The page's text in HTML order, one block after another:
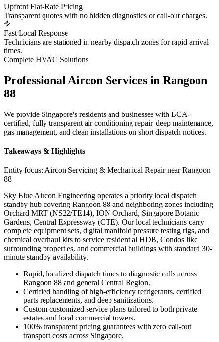
Upfront Flat-Rate Pricing
Transparent quotes with no hidden diagnostics or call-out charges.
Fast Local Response
Technicians are stationed in nearby dispatch zones for rapid arrival
times.
Complete HVAC Solutions
Professional Aircon Services in Rangoon
88
We provide Singapore's residents and businesses with BCA-
certified, fully transparent air conditioning repair, deep maintenance,
gas management, and clean installations on short dispatch notices.
Takeaways & Highlights
Entity focus: Aircon Servicing & Mechanical Repair near Rangoon
88
Sky Blue Aircon Engineering operates a priority local dispatch
standby hub covering Rangoon 88 and neighboring zones including
Orchard MRT (NS22/TE14), ION Orchard, Singapore Botanic
Gardens, Central Expressway (CTE). Our local technicians carry
complete equipment sets, digital manifold pressure testing rigs, and
chemical overhaul kits to service residential HDB, Condos like
surrounding properties, and commercial buildings with standard 30-
minute standby availability.
Rapid, localized dispatch times to diagnostic calls across
Rangoon 88 and general Central Region.
Certified handling of high-efficiency refrigerants, certified
parts replacements, and deep sanitizations.
Custom customized service plans tailored to both private
estates and local commercial towers.
100% transparent pricing guarantees with zero call-out
transport costs across Singapore.